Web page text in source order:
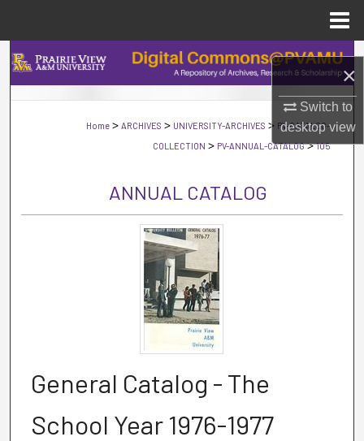
×
Switch to
desktopview
Search
Browse Collections
My Account
Digital Commons Network™
Home > ARCHIVES > UNIVERSITY-ARCHIVES > PV-CATALOG-
COLLECTION > PV-ANNUAL-CATALOG > 105
ANNUAL CATALOG
General Catalog - The
School Year 1976-1977